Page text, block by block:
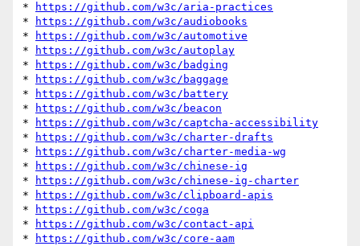
*
https://github.com/w3c/aria-practices
*
https://github.com/w3c/audiobooks
*
https://github.com/w3c/automotive
*
https://github.com/w3c/autoplay
*
https://github.com/w3c/badging
*
https://github.com/w3c/baggage
*
https://github.com/w3c/battery
*
https://github.com/w3c/beacon
*
https://github.com/w3c/captcha-accessibility
*
https://github.com/w3c/charter-drafts
*
https://github.com/w3c/charter-media-wg
*
https://github.com/w3c/chinese-ig
*
https://github.com/w3c/chinese-ig-charter
*
https://github.com/w3c/clipboard-apis
*
https://github.com/w3c/coga
*
https://github.com/w3c/contact-api
*
https://github.com/w3c/core-aam